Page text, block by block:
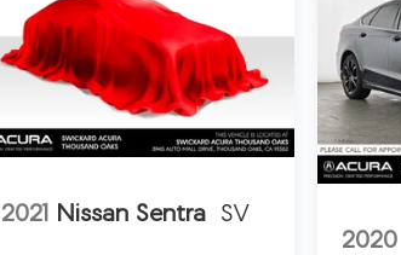
2021 Nissan Sentra SV
2020